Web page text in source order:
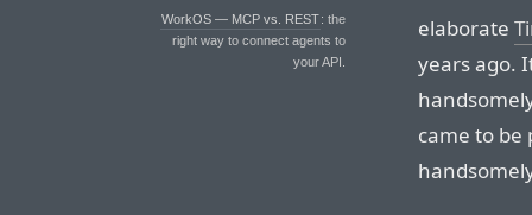
WorkOS — MCP vs. REST: the
right way to connect agents to
your API.
elaborate
years ago.
came to be